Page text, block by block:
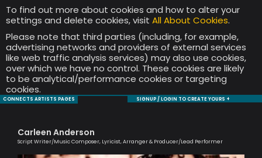
To find out more about cookies and how to alter your
settings and delete cookies, visit All About Cookies.
Please note that third parties (including, for example,
advertising networks and providers of external services
like web traffic analysis services) may also use cookies,
over which we have no control. These cookies are likely
to be analytical/performance cookies or targeting
cookies.
CONNECTS ARTISTS PAGES SIGNUP / LOGIN TO CREATE YOURS +
Carleen Anderson
Script Writer/Music Composer, Lyricist, Arranger & Producer/Lead Performer